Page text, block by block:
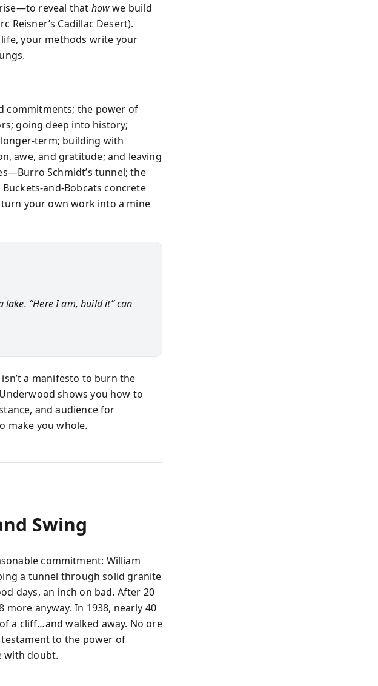
reveal that howwe build
Reisner’s Cadillac Desert).
your methods write your
commitments; the power of
going deep into history;
term; building with
awe, and gratitude; and leaving
Schmidt’s tunnel; the
and-Bobcats concrete
your own work into a mine
“Here I am, build it” can
a manifesto to burn the
shows you how to
and audience for
make you whole.
Swing
commitment: William
a tunnel through solid granite
days, an inch on bad. After 20
more anyway. In 1938, nearly 40
a cliff…and walked away. No ore
to the power of
with doubt.